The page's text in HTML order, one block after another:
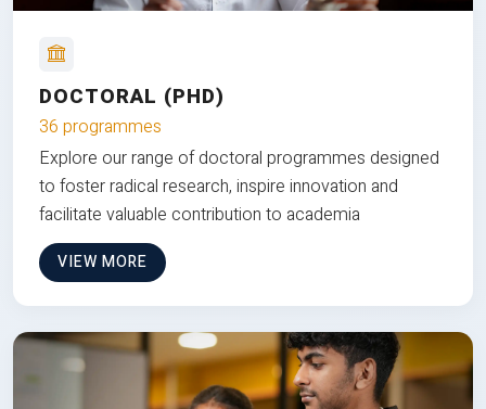
DOCTORAL (PHD)
36 programmes
Explore our range of doctoral programmes designed
to foster radical research, inspire innovation and
facilitate valuable contribution to academia
VIEW MORE